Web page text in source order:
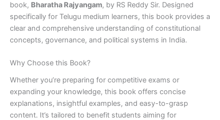
book, Bharatha Rajyangam, by RS Reddy Sir. Designed
specifically for Telugu medium learners, this book provides a
clear and comprehensive understanding of constitutional
concepts, governance, and political systems in India.
Why Choose this Book?
Whether you’re preparing for competitive exams or
expanding your knowledge, this book offers concise
explanations, insightful examples, and easy-to-grasp
content. It’s tailored to benefit students aiming for